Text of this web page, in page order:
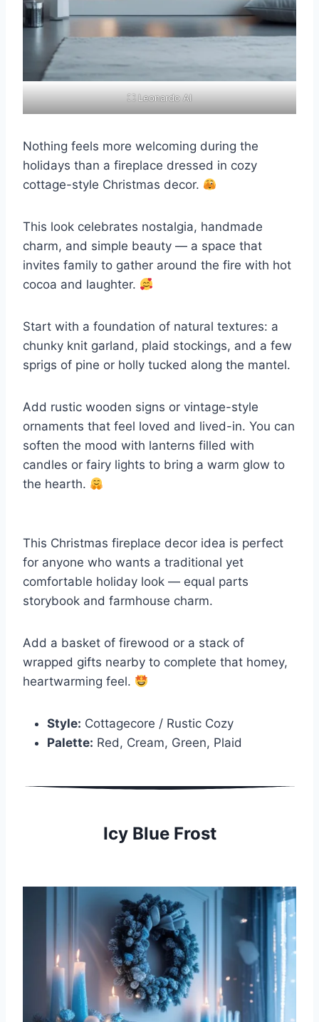
⛶ Leonardo AI
Nothing feels more welcoming during the
holidays than a fireplace dressed in cozy
cottage-style Christmas decor.
This look celebrates nostalgia, handmade
charm, and simple beauty — a space that
invites family to gather around the fire with hot
cocoa and laughter.
Start with a foundation of natural textures: a
chunky knit garland, plaid stockings, and a few
sprigs of pine or holly tucked along the mantel.
Add rustic wooden signs or vintage-style
ornaments that feel loved and lived-in. You can
soften the mood with lanterns filled with
candles or fairy lights to bring a warm glow to
the hearth.
This Christmas fireplace decor idea is perfect
for anyone who wants a traditional yet
comfortable holiday look — equal parts
storybook and farmhouse charm.
Add a basket of firewood or a stack of
wrapped gifts nearby to complete that homey,
heartwarming feel.
Style: Cottagecore / Rustic Cozy
Palette: Red, Cream, Green, Plaid
Icy Blue Frost